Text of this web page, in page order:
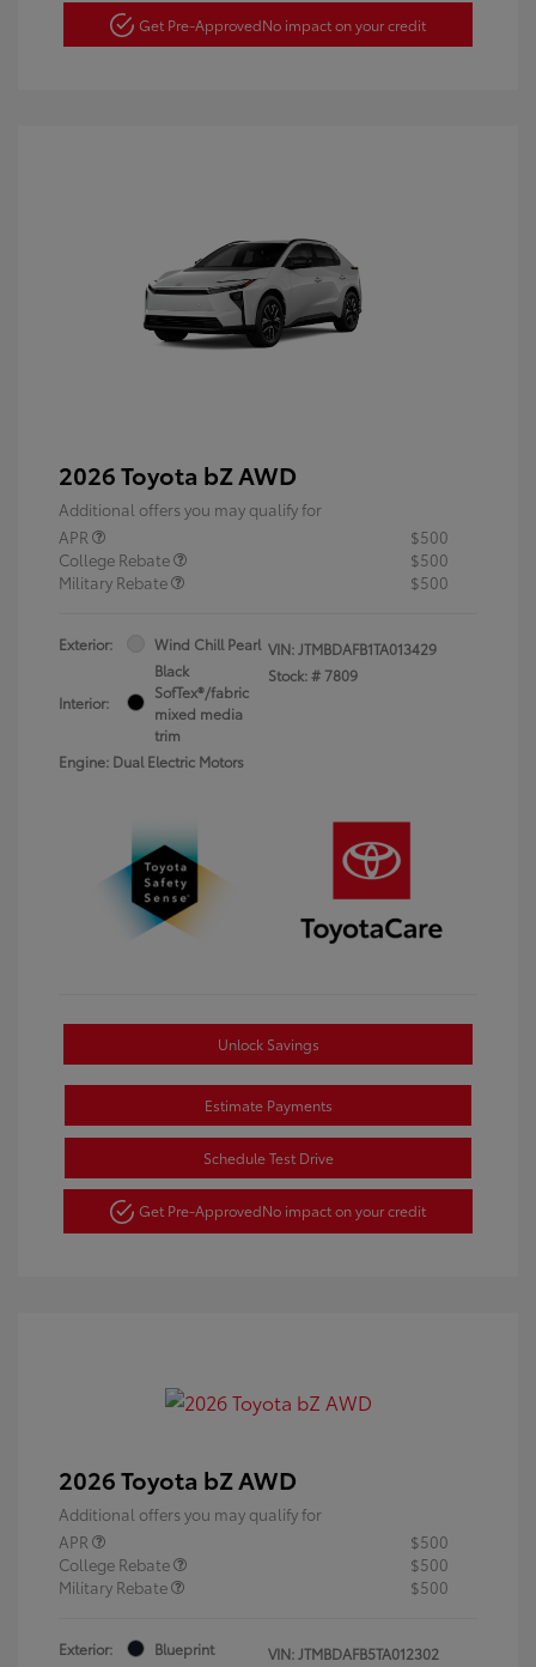
Get Pre-ApprovedNo impact on your credit
2026 Toyota bZ AWD
Additional offers you may qualify for
APR
$500
College Rebate
$500
Military Rebate
$500
Exterior: Wind Chill Pearl
Interior:
Black
SofTex®/fabric
mixed media
trim
Engine: Dual Electric Motors
VIN:JTMBDAFB1TA013429
Stock: # 7809
Unlock Savings
Estimate Payments
Schedule Test Drive
Get Pre-ApprovedNo impact on your credit
2026 Toyota bZ AWD
Additional offers you may qualify for
APR
$500
College Rebate
$500
Military Rebate
$500
Exterior:
Blueprint
VIN:JTMBDAFB5TA012302